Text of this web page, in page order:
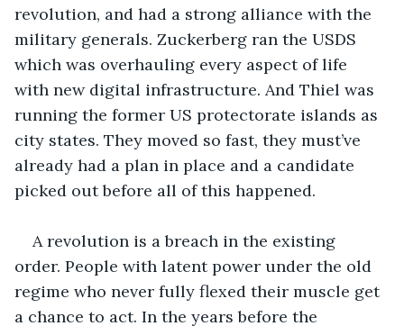
revolution, and had a strong alliance with the
military generals. Zuckerberg ran the USDS
which was overhauling every aspect of life
with new digital infrastructure. And Thiel was
running the former US protectorate islands as
city states. They moved so fast, they must’ve
already had a plan in place and a candidate
picked out before all of this happened.
A revolution is a breach in the existing
order. People with latent power under the old
regime who never fully flexed their muscle get
a chance to act. In the years before the